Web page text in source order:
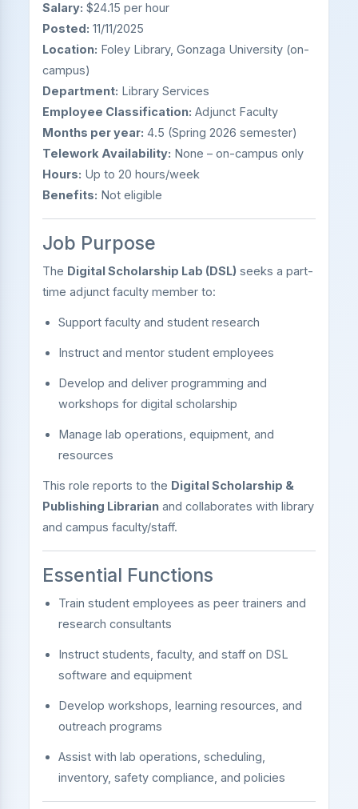
Salary: $24.15 per hour
Posted: 11/11/2025
Location: Foley Library, Gonzaga University (on-
campus)
Department: Library Services
Employee Classification: Adjunct Faculty
Months per year: 4.5 (Spring 2026 semester)
Telework Availability: None – on-campus only
Hours: Up to 20 hours/week
Benefits: Not eligible
Job Purpose
The Digital Scholarship Lab (DSL) seeks a part-
time adjunct faculty member to:
Support faculty and student research
Instruct and mentor student employees
Develop and deliver programming and
workshops for digital scholarship
Manage lab operations, equipment, and
resources
This role reports to the Digital Scholarship &
Publishing Librarian and collaborates with library
and campus faculty/staff.
Essential Functions
Train student employees as peer trainers and
research consultants
Instruct students, faculty, and staff on DSL
software and equipment
Develop workshops, learning resources, and
outreach programs
Assist with lab operations, scheduling,
inventory, safety compliance, and policies